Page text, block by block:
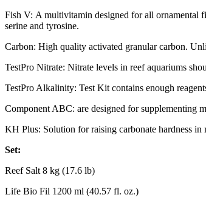
Fish V: A multivitamin designed for all ornamental
serine and tyrosine.
Carbon: High quality activated granular carbon.
TestPro Nitrate: Nitrate levels in reef aquariums
TestPro Alkalinity: Test Kit contains enough
Component ABC: are designed for supplementing
KH Plus: Solution for raising carbonate hardness in
Set:
Reef Salt 8 kg (17.6 lb)
Life Bio Fil 1200 ml (40.57 fl. oz.)